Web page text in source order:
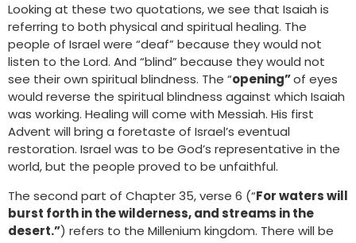
Looking at these two quotations, we see that Isaiah is
referring to both physical and spiritual healing. The
people of Israel were “deaf” because they would not
listen to the Lord. And “blind” because they would not
see their own spiritual blindness. The “opening”of eyes
would reverse the spiritual blindness against which Isaiah
was working. Healing will come with Messiah. His first
Advent will bring a foretaste of Israel’s eventual
restoration. Israel was to be God’s representative in the
world, but the people proved to be unfaithful.
The second part of Chapter 35, verse 6 (“For waters will
burst forth in the wilderness, and streams in the
desert.”) refers to the Millenium kingdom. There will be